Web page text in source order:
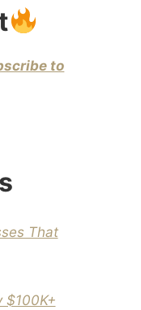
to
That
$100K+